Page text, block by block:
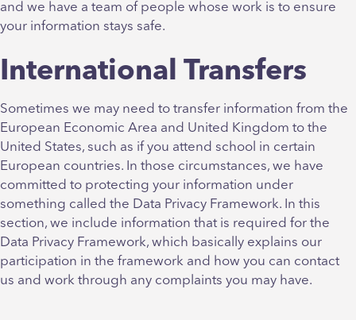
and we have a team of people whose work is to ensure
your information stays safe.
International Transfers
Sometimes we may need to transfer information from the
European Economic Area and United Kingdom to the
United States, such as if you attend school in certain
European countries. In those circumstances, we have
committed to protecting your information under
something called the Data Privacy Framework. In this
section, we include information that is required for the
Data Privacy Framework, which basically explains our
participation in the framework and how you can contact
us and work through any complaints you may have.